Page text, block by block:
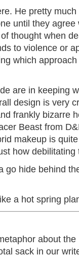
He pretty
until they
thought when
to violence or
which
are in keeping
design is very
frankly bizarre
Beast from
makeup is
how
go hide behind
a hot spring
about
sack in our